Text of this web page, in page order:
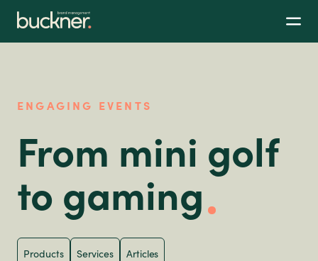
ENGAGING EVENTS
From mini golf
to gaming
Products Services Articles